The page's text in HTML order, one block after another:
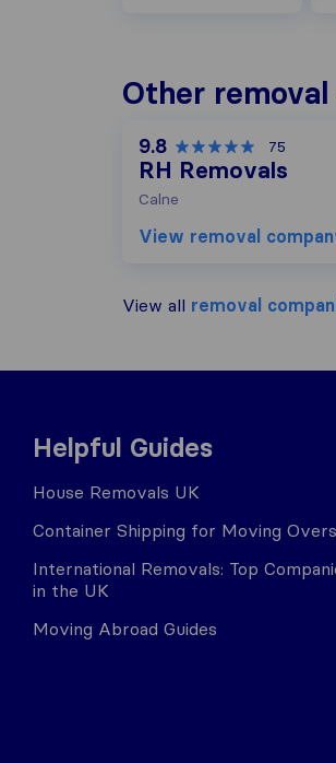
Other
9.8 75
RH Removals
Calne
View removal
View all removal
Helpful Guides
House Removals UK
Container Shipping for Moving
International Removals: Top
in the UK
Moving Abroad Guides